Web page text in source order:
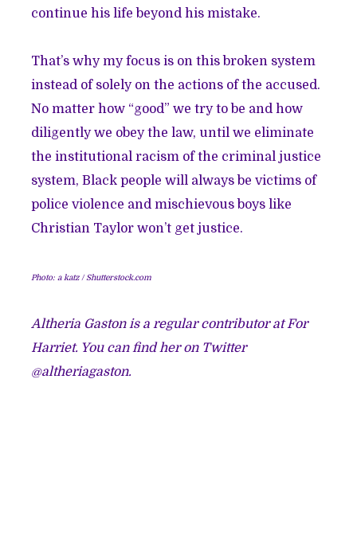
continue his life beyond his mistake.
That’s why my focus is on this broken system
instead of solely on the actions of the accused.
No matter how “good” we try to be and how
diligently we obey the law, until we eliminate
the institutional racism of the criminal justice
system, Black people will always be victims of
police violence and mischievous boys like
Christian Taylor won’t get justice.
Photo: a katz / Shutterstock.com
Altheria Gastonis a regular contributor at For
Harriet. You can find her on Twitter
@altheriagaston.